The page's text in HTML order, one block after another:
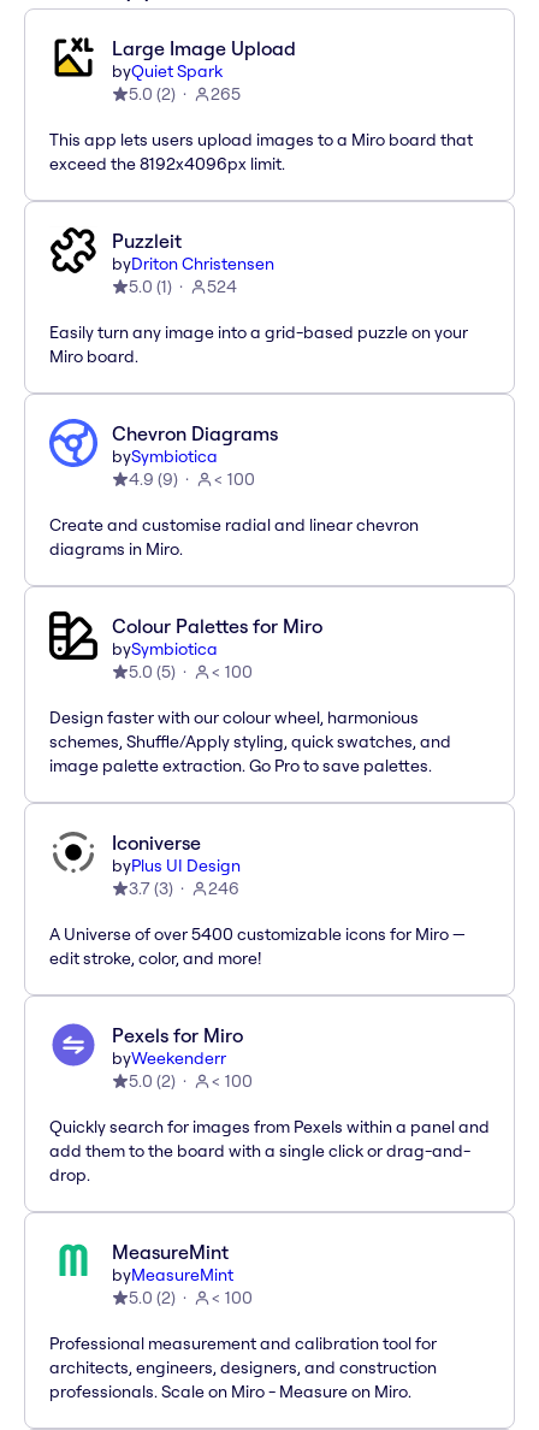
Large Image Upload
byQuiet Spark
5.0 (2) 265
This app lets users upload images to a Miro board that
exceed the 8192x4096px limit.
Puzzleit
byDriton Christensen
5.0 (1) 524
Easily turn any image into a grid-based puzzle on your
Miro board.
Chevron Diagrams
bySymbiotica
4.9 (9) < 100
Create and customise radial and linear chevron
diagrams in Miro.
Colour Palettes for Miro
bySymbiotica
5.0 (5) < 100
Design faster with our colour wheel, harmonious
schemes, Shuffle/Apply styling, quick swatches, and
image palette extraction. Go Pro to save palettes.
Iconiverse
byPlus UI Design
3.7(3) 246
A Universe of over 5400 customizable icons for Miro —
edit stroke, color, and more!
Pexels for Miro
byWeekenderr
5.0 (2) < 100
Quickly search for images from Pexels within a panel and
add them to the board with a single click or drag-and-
drop.
MeasureMint
byMeasureMint
5.0 (2) < 100
Professional measurement and calibration tool for
architects, engineers, designers, and construction
professionals. Scale on Miro - Measure on Miro.